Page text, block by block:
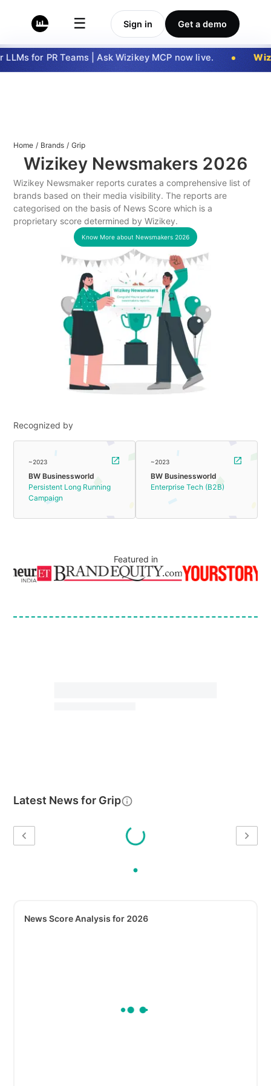
☰ Sign in Get a demo
for PR Teams | Ask Wizikey MCP now live.
Home / Brands / Grip
Wizikey Newsmakers 2026
Wizikey Newsmaker reports curates a comprehensive list of
brands based on their media visibility. The reports are
categorised on the basis of News Score which is a
proprietary score determined by Wizikey.
Know More about Newsmakers 2026
Recognized by
~2023
BW Businessworld
Persistent Long Running
Campaign
~2023
BW Businessworld
Enterprise Tech (B2B)
Featured in
Latest News for Grip
News Score Analysis for 2026